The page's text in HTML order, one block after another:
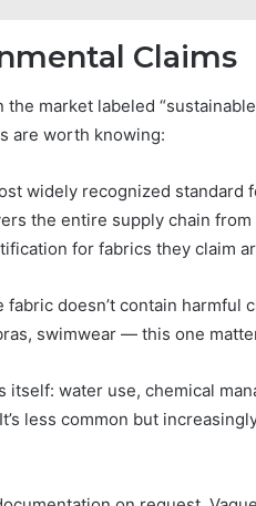
Claims
market labeled
are worth knowing:
widely recognized
the entire supply chain
for fabrics they claim
fabric doesn’t contain harmful
swimwear — this one
itself: water use, chemical
less common but